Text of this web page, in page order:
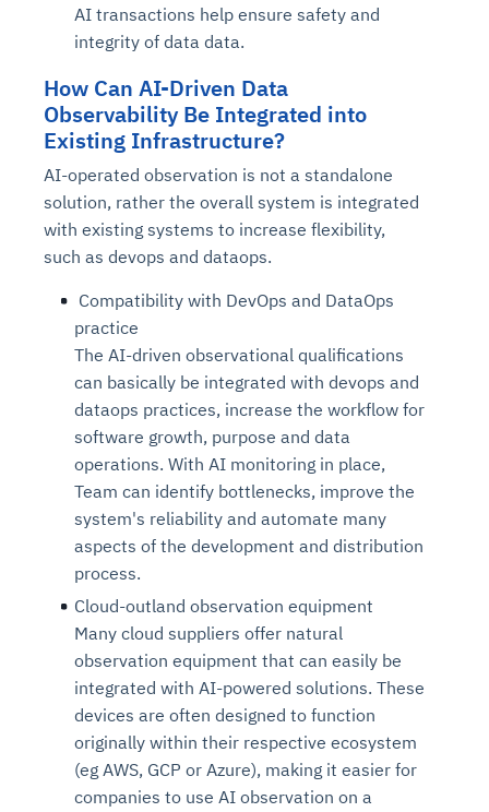
AI transactions help ensure safety and
integrity of data data.
How Can AI-Driven Data
Observability Be Integrated into
Existing Infrastructure?
AI-operated observation is not a standalone
solution, rather the overall system is integrated
with existing systems to increase flexibility,
such as devops and dataops.
Compatibility with DevOps and DataOps
practice
The AI-driven observational qualifications
can basically be integrated with devops and
dataops practices, increase the workflow for
software growth, purpose and data
operations. With AI monitoring in place,
Team can identify bottlenecks, improve the
system's reliability and automate many
aspects of the development and distribution
process.
Cloud-outland observation equipment
Many cloud suppliers offer natural
observation equipment that can easily be
integrated with AI-powered solutions. These
devices are often designed to function
originally within their respective ecosystem
(eg AWS, GCP or Azure), making it easier for
companies to use AI observation on a